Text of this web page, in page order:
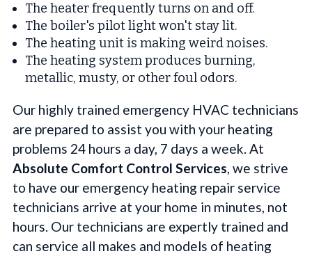
The heater frequently turns on and off.
The boiler's pilot light won't stay lit.
The heating unit is making weird noises.
The heating system produces burning,
metallic, musty, or other foul odors.
Our highly trained emergency HVAC technicians
are prepared to assist you with your heating
problems 24 hours a day, 7 days a week. At
Absolute Comfort Control Services, we strive
to have our emergency heating repair service
technicians arrive at your home in minutes, not
hours. Our technicians are expertly trained and
can service all makes and models of heating